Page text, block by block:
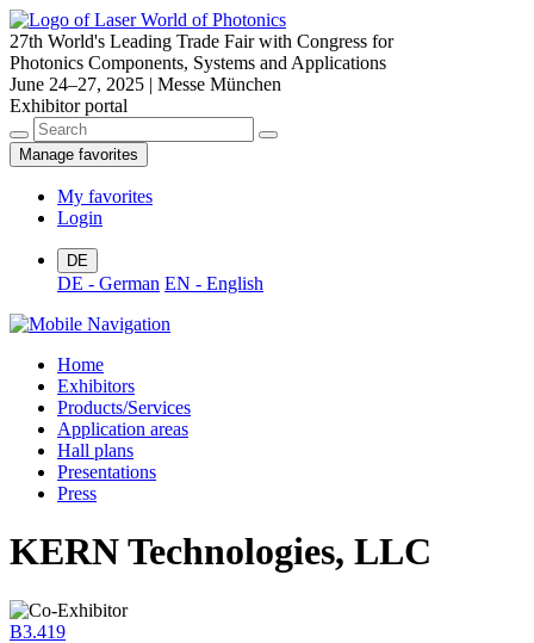
27th World's Leading Trade Fair with Congress for
Photonics Components, Systems and Applications
June 24–27, 2025 | Messe München
Exhibitor portal
Manage favorites
My favorites
Login
DE
DE - German EN - English
Home
Exhibitors
Products/Services
Application areas
Hall plans
Presentations
Press
KERN Technologies, LLC
B3.419